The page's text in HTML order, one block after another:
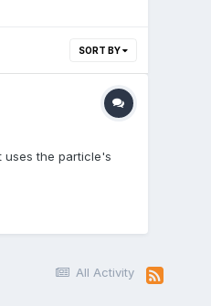
SORT BY
uses the particle's
All Activity